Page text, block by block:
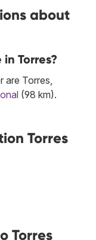
about
Torres?
Torres,
(98 km).
Torres
Torres